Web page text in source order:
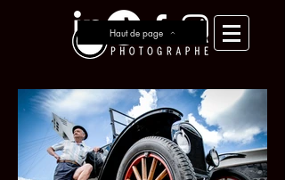
Haut de page